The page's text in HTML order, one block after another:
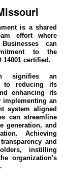
is a shared
effort where
can
to the
certified.
signifies an
to reducing its
enhancing its
implementing an
system aligned
can streamline
generation, and
Achieving
and
instilling
organization's